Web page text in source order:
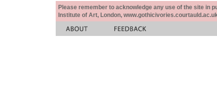
Please remember to acknowledge any use of the site in
Institute of Art, London,